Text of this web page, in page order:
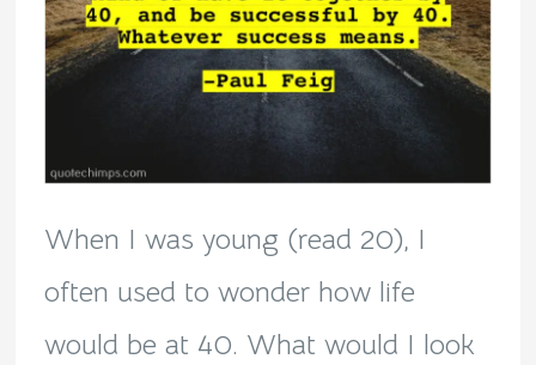
When I was young (read 20), I
often used to wonder how life
would be at 40. What would I look